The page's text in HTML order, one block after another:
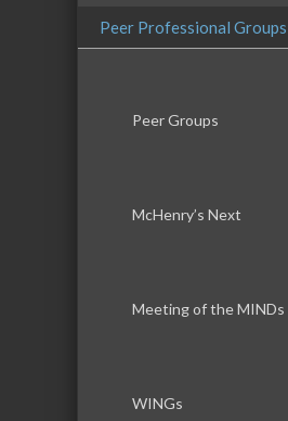
Peer Professional Groups
Peer Groups
McHenry’s Next
Meeting of the MINDs
WINGs